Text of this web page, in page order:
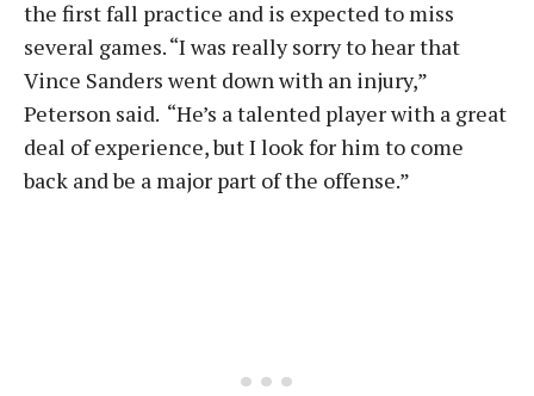
the first fall practice and is expected to miss
several games. “I was really sorry to hear that
Vince Sanders went down with an injury,”
Peterson said. “He’s a talented player with a great
deal of experience, but I look for him to come
back and be a major part of the offense.”